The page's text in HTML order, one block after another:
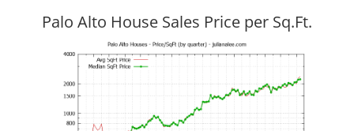
Palo Alto House Sales Price per Sq.Ft.